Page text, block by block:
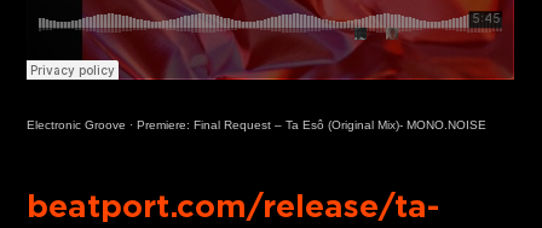
Electronic Groove ·Premiere: Final Request – Ta Esô (Original Mix)- MONO.NOISE
beatport.com/release/ta-